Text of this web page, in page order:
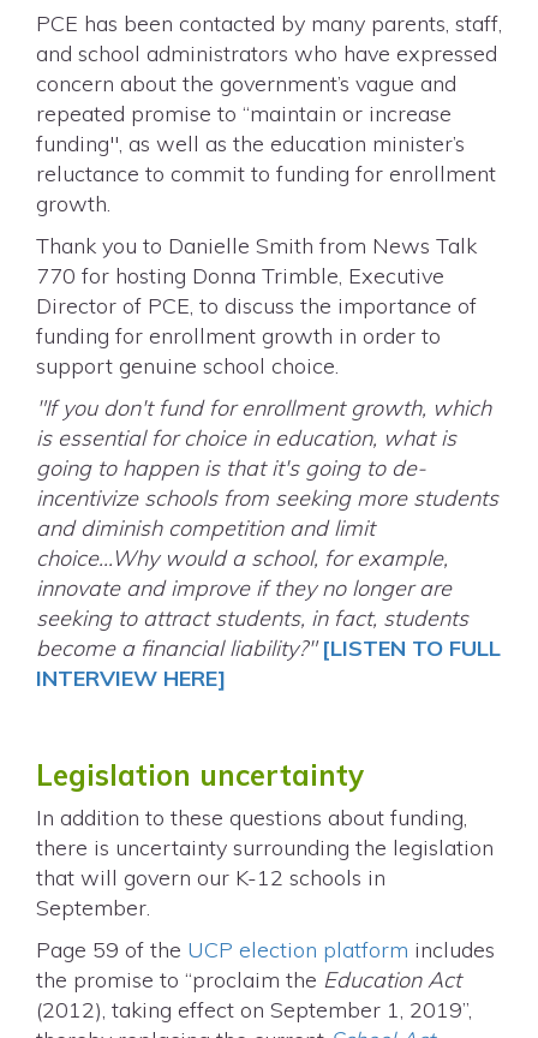
PCE has been contacted by many parents, staff,
and school administrators who have expressed
concern about the government’s vague and
repeated promise to “maintain or increase
funding", as well as the education minister’s
reluctance to commit to funding for enrollment
growth.
Thank you to Danielle Smith from News Talk
770 for hosting Donna Trimble, Executive
Director of PCE, to discuss the importance of
funding for enrollment growth in order to
support genuine school choice.
"If you don't fund for enrollment growth, which
is essential for choice in education, what is
going to happen is that it's going to de-
incentivize schools from seeking more students
and diminish competition and limit
choice...Why would a school, for example,
innovate and improve if they no longer are
seeking to attract students, in fact, students
become a financial liability?" [LISTEN TO FULL
INTERVIEW HERE]
Legislation uncertainty
In addition to these questions about funding,
there is uncertainty surrounding the legislation
that will govern our K-12 schools in
September.
Page 59 of the UCP election platform includes
the promise to “proclaim the Education Act
(2012), taking effect on September 1, 2019”,